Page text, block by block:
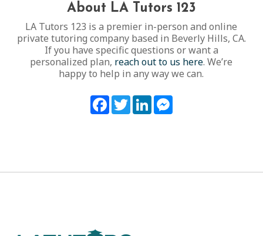
About LA Tutors 123
LA Tutors 123 is a premier in-person and online
private tutoring company based in Beverly Hills, CA.
If you have specific questions or want a
personalized plan, reach out to us here. We’re
happy to help in any way we can.
Facebook
TwitterLinkedInMessenger